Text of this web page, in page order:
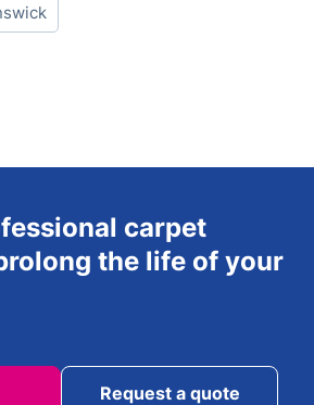
carpet
the life of your
Request a quote